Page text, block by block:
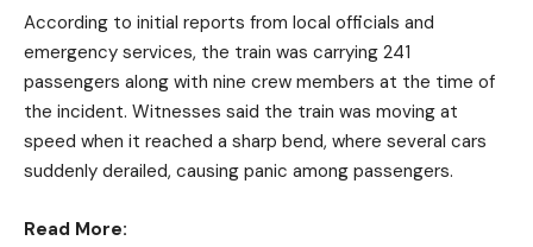
According to initial reports from local officials and
emergency services, the train was carrying 241
passengers along with nine crew members at the time of
the incident. Witnesses said the train was moving at
speed when it reached a sharp bend, where several cars
suddenly derailed, causing panic among passengers.
Read More: